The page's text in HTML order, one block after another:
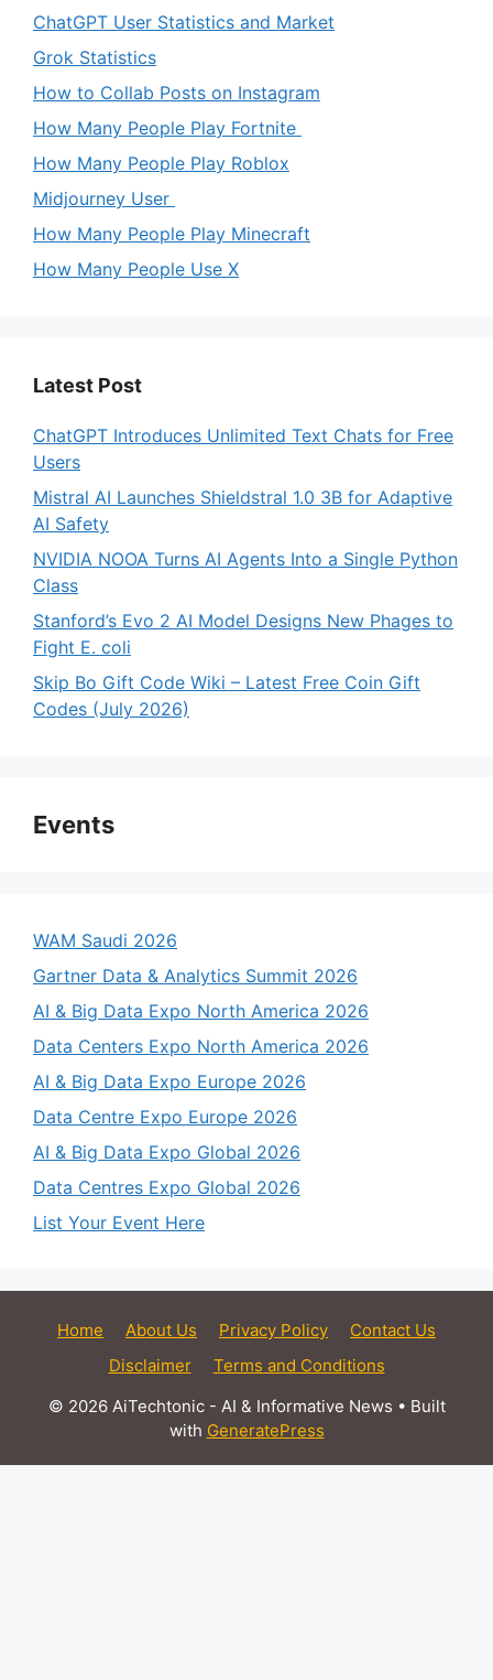
ChatGPT User Statistics and Market
Grok Statistics
How to Collab Posts on Instagram
How Many People Play Fortnite
How Many People Play Roblox
Midjourney User
How Many People Play Minecraft
How Many People Use X
Latest Post
ChatGPT Introduces Unlimited Text Chats for Free
Users
Mistral AI Launches Shieldstral 1.0 3B for Adaptive
AI Safety
NVIDIA NOOA Turns AI Agents Into a Single Python
Class
Stanford’s Evo 2 AI Model Designs New Phages to
Fight E. coli
Skip Bo Gift Code Wiki – Latest Free Coin Gift
Codes (July 2026)
Events
WAM Saudi 2026
Gartner Data & Analytics Summit 2026
AI & Big Data Expo North America 2026
Data Centers Expo North America 2026
AI & Big Data Expo Europe 2026
Data Centre Expo Europe 2026
AI & Big Data Expo Global 2026
Data Centres Expo Global 2026
List Your Event Here
Home About Us Privacy Policy
Contact Us
Disclaimer
Terms and Conditions
© 2026 AiTechtonic - AI & Informative News • Built
with GeneratePress